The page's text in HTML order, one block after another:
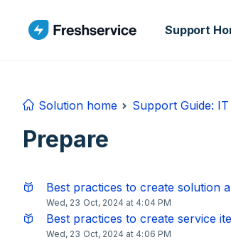
Support
Solution home Support Guide:
Prepare
Best practices to create solution
Wed, 23 Oct, 2024 at 4:04 PM
Best practices to create service
Wed, 23 Oct, 2024 at 4:06 PM